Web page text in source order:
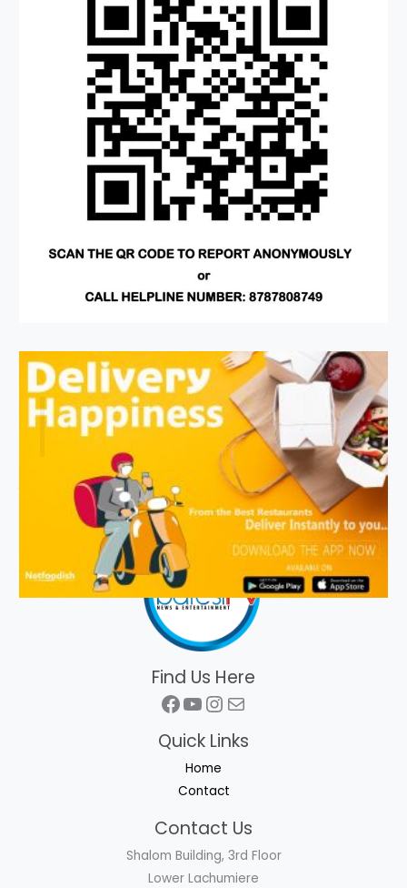
Find Us Here
Facebook
YouTube
Instagram
Mail
Quick Links
Home
Contact
Contact Us
Shalom Building, 3rd Floor
Lower Lachumiere